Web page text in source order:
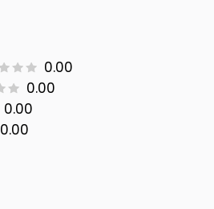
0.00
0.00
0.00
0.00